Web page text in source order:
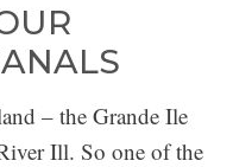
– the Grande Ile
Ill. So one of the